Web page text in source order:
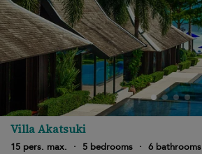
Villa Akatsuki
15 pers. max.
· 5 bedrooms · 6 bathrooms